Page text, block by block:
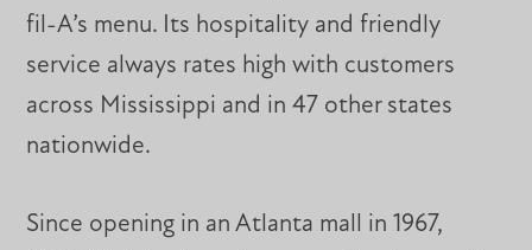
fil-A’s menu. Its hospitality and friendly
service always rates high with customers
across Mississippi and in 47 other states
nationwide.
Since opening in an Atlanta mall in 1967,